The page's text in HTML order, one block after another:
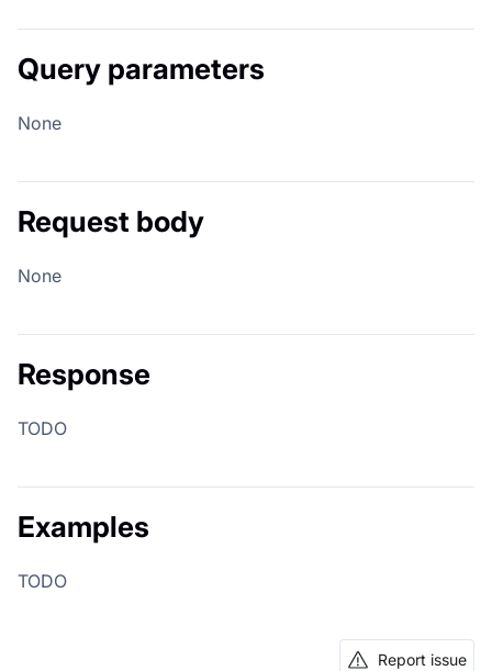
Query parameters
None
Request body
None
Response
TODO
Examples
TODO
Report issue